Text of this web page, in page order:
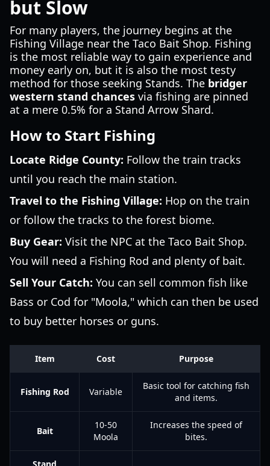
but Slow
For many players, the journey begins at the
Fishing Village near the Taco Bait Shop. Fishing
is the most reliable way to gain experience and
money early on, but it is also the most testy
method for those seeking Stands. The bridger
western stand chances via fishing are pinned
at a mere 0.5% for a Stand Arrow Shard.
How to Start Fishing
Locate Ridge County: Follow the train tracks
until you reach the main station.
Travel to the Fishing Village: Hop on the train
or follow the tracks to the forest biome.
Buy Gear: Visit the NPC at the Taco Bait Shop.
You will need a Fishing Rod and plenty of bait.
Sell Your Catch: You can sell common fish like
Bass or Cod for "Moola," which can then be used
to buy better horses or guns.
Item Cost Purpose
Fishing Rod Variable
Basic tool for catching fish
and items.
Bait
10-50
Moola
Increases the speed of
bites.